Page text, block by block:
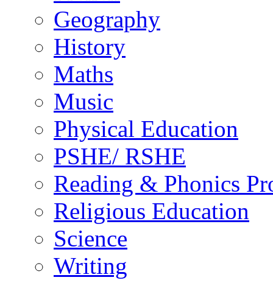
Geography
History
Maths
Music
Physical Education
PSHE/ RSHE
Reading & Phonics
Religious Education
Science
Writing